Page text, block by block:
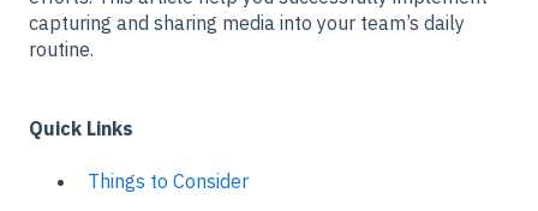
capturing and sharing media into your team’s daily
routine.
Quick Links
Things to Consider